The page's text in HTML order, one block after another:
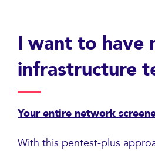
I want to have
infrastructure
Your entire network
With this pentest-plus